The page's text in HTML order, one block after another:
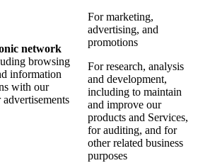
network
browsing
information
with our
For marketing,
advertising, and
promotions
For research, analysis
and development,
including to maintain
and improve our
products and Services,
for auditing, and for
other related business
purposes